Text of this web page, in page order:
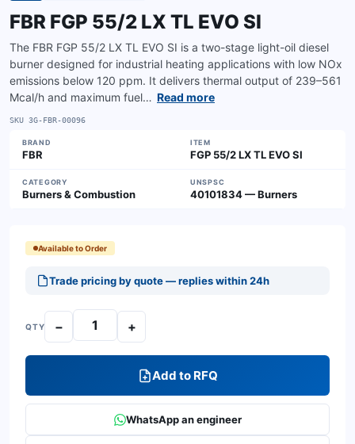
FBR FGP 55/2 LX TL EVO SI
The FBR FGP 55/2 LX TL EVO SI is a two-stage light-oil diesel
burner designed for industrial heating applications with low NOx
emissions below 120 ppm. It delivers thermal output of 239–561
Mcal/h and maximum fuel… Read more
SKU 3G-FBR-00096
BRAND
FBR
ITEM
FGP 55/2 LX TL EVO SI
CATEGORY
Burners & Combustion
UNSPSC
40101834 — Burners
Available to Order
Trade pricing by quote — replies within 24h
QTY − +
Add to RFQ
WhatsApp an engineer